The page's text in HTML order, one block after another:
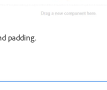
padding.